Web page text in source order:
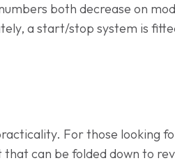
both decrease on
a start/stop system is
For those looking
can be folded down to